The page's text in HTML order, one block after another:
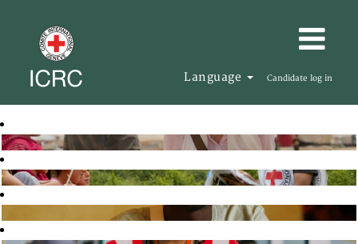
Language Candidate log in